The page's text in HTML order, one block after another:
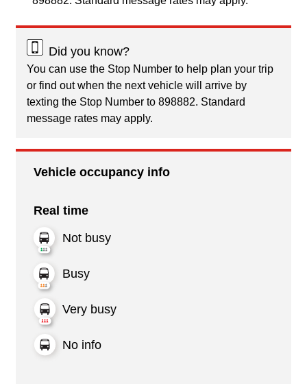
Did you know?
You can use the Stop Number to help plan your trip
or find out when the next vehicle will arrive by
texting the Stop Number to 898882. Standard
message rates may apply.
Vehicle occupancy info
Real time
Not busy
Busy
Very busy
No info